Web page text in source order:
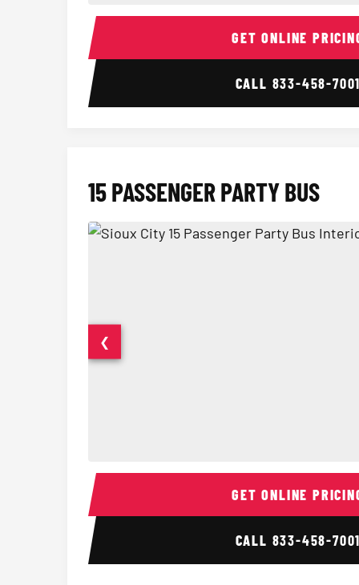
14 Passenger Sprinter Limo Interior
GET ONLINE
CALL 833-458-7001
15 PASSENGER PARTY BUS
15 Passenger Party Bus Interior
❮
GET ONLINE
CALL 833-458-7001